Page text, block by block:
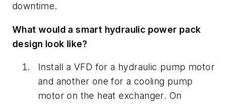
downtime.
What would a smart hydraulic power pack
design look like?
Install a VFD for a hydraulic pump motor
and another one for a cooling pump
motor on the heat exchanger. On